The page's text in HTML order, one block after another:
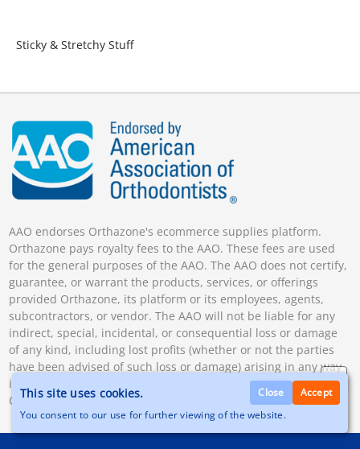
Sticky & Stretchy Stuff
AAO endorses Orthazone's ecommerce supplies platform.
Orthazone pays royalty fees to the AAO. These fees are used
for the general purposes of the AAO. The AAO does not certify,
guarantee, or warrant the products, services, or offerings
provided Orthazone, its platform or its employees, agents,
subcontractors, or vendor. The AAO will not be liable for any
indirect, special, incidental, or consequential loss or damage
of any kind, including lost profits (whether or not the parties
have been advised of such loss or damage) arising in any way
in connection with the products and services offered by
Orthazone.
This site uses cookies. Close
Accept
You consent to our use for further viewing of the website.